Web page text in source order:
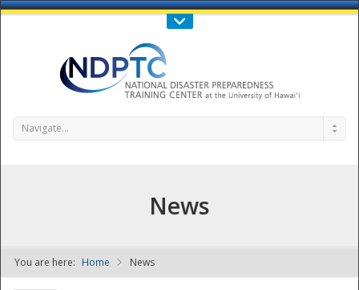
Call Us : 808-956-0600
Navigate...
News
You are here: Home News